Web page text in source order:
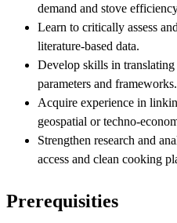
demand and stove
Learn to critically assess
literature-based data.
Develop skills in
parameters and frameworks.
Acquire experience in
geospatial or techno-
Strengthen research and
access and clean cooking
Prerequisities